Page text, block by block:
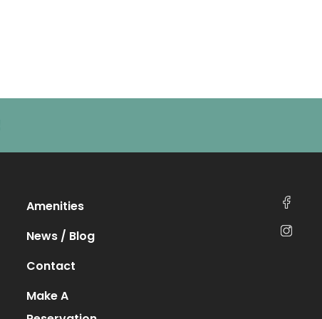
Amenities
News / Blog
Contact
Make A